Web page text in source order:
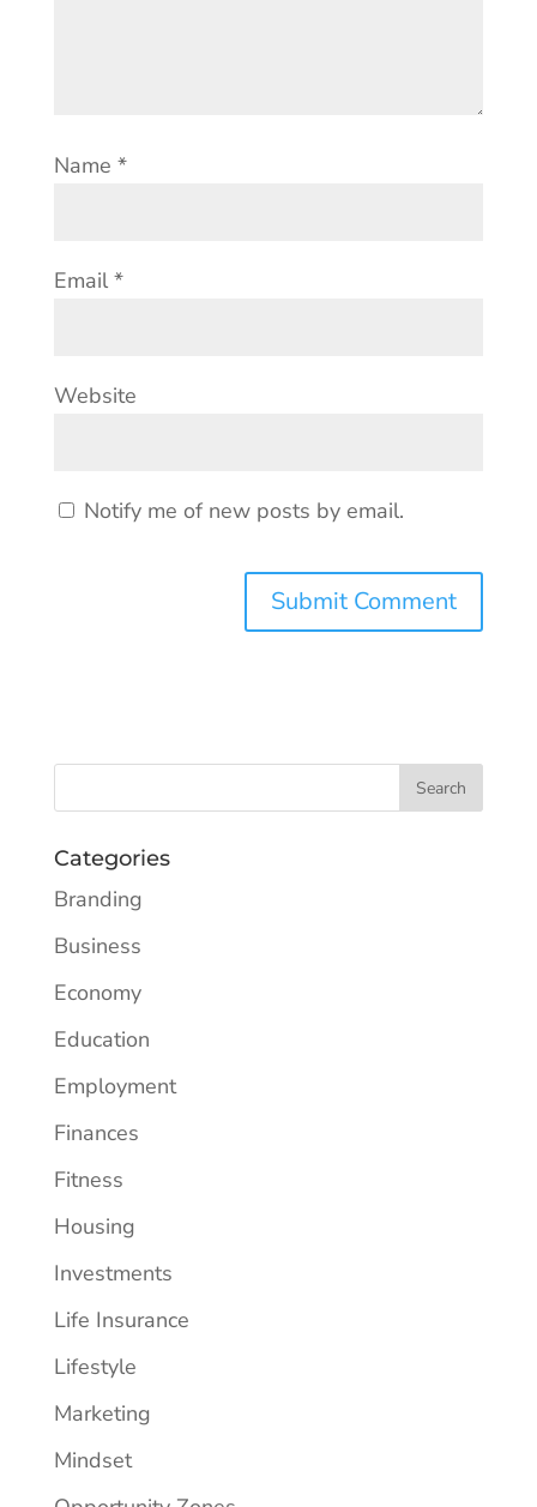
Name *
Email *
Website
Notify me of new posts by email.
Categories
Branding
Business
Economy
Education
Employment
Finances
Fitness
Housing
Investments
Life Insurance
Lifestyle
Marketing
Mindset